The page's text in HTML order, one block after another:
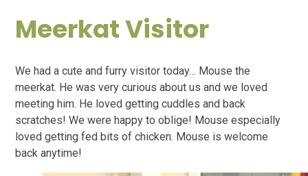
Meerkat Visitor
We had a cute and furry visitor today… Mouse the
meerkat. He was very curious about us and we loved
meeting him. He loved getting cuddles and back
scratches! We were happy to oblige! Mouse especially
loved getting fed bits of chicken. Mouse is welcome
back anytime!